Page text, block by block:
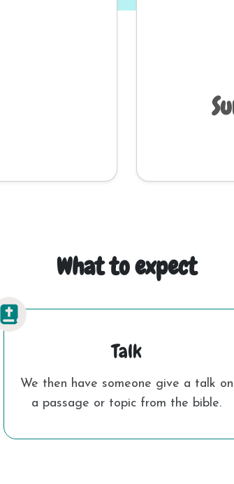
What to expect
Talk
We then have someone give a talk on
a passage or topic from the bible.